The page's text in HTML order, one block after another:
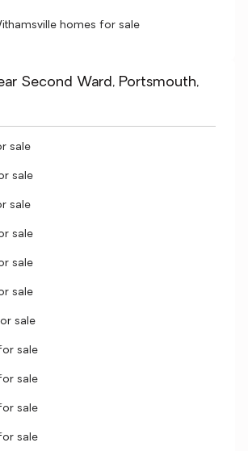
homes for sale
Second Ward, Portsmouth,
sale
sale
sale
sale
sale
sale
sale
sale
sale
sale
sale